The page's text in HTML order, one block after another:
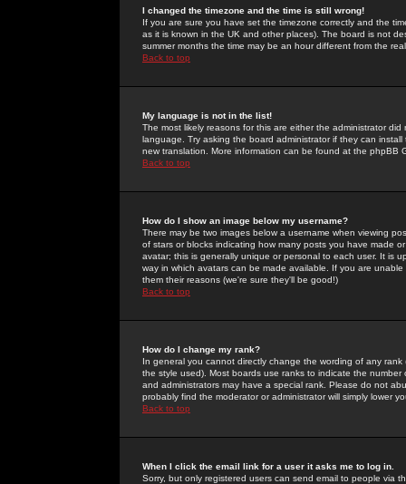
I changed the timezone and the time is still wrong!
If you are sure you have set the timezone correctly and the
as it is known in the UK and other places). The board is not
summer months the time may be an hour different from the
Back to top
My language is not in the list!
The most likely reasons for this are either the administrator
language. Try asking the board administrator if they can
new translation. More information can be found at the phpBB
Back to top
How do I show an image below my username?
There may be two images below a username when viewing
of stars or blocks indicating how many posts you have made
avatar; this is generally unique or personal to each user. It is
way in which avatars can be made available. If you are
them their reasons (we're sure they'll be good!)
Back to top
How do I change my rank?
In general you cannot directly change the wording of any
the style used). Most boards use ranks to indicate the
and administrators may have a special rank. Please do not
probably find the moderator or administrator will simply lower
Back to top
When I click the email link for a user it asks me to log in.
Sorry, but only registered users can send email to people via